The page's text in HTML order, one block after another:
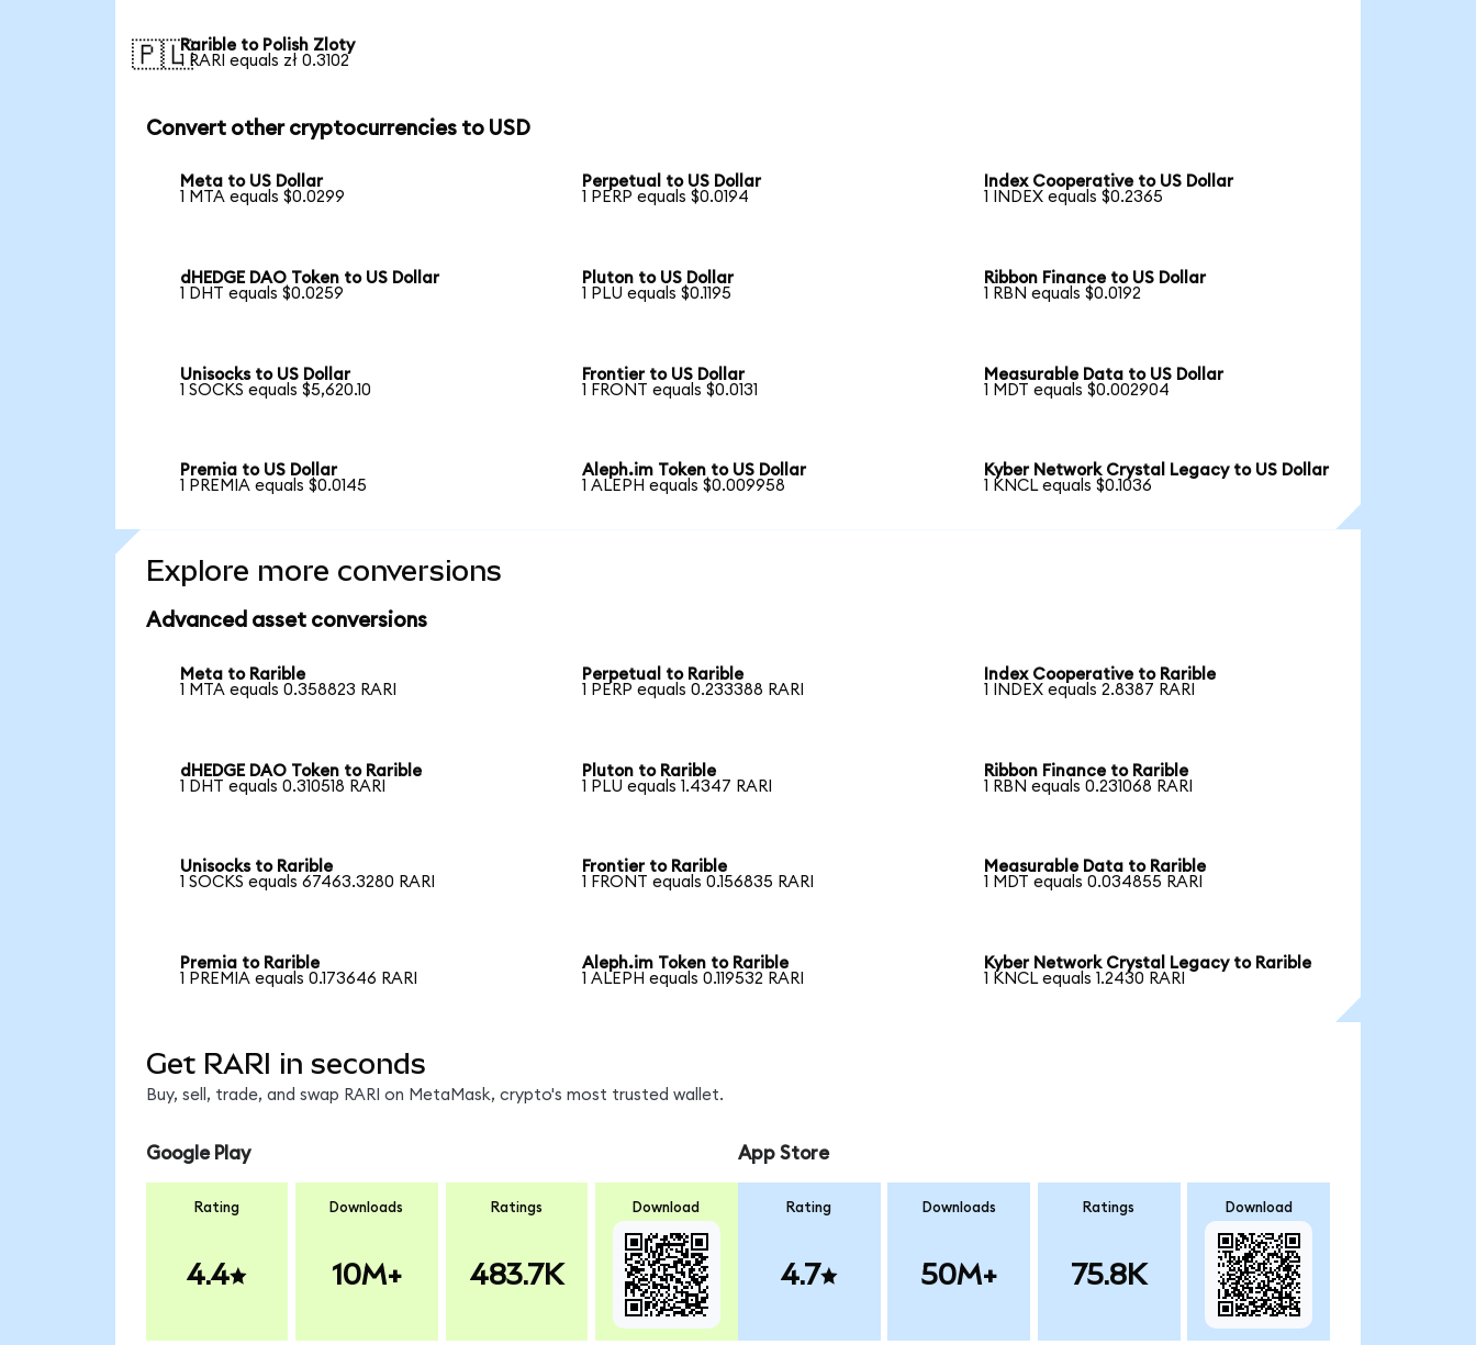
🇵🇱Rarible to Polish Zloty
1 RARI equals zł 0.3102
Convert other cryptocurrencies to USD
Meta to US Dollar
1 MTA equals $0.0299
Perpetual to US Dollar
1 PERP equals $0.0194
Index Cooperative to US Dollar
1 INDEX equals $0.2365
dHEDGE DAO Token to US Dollar
1 DHT equals $0.0259
Pluton to US Dollar
1 PLU equals $0.1195
Ribbon Finance to US Dollar
1 RBN equals $0.0192
Unisocks to US Dollar
1 SOCKS equals $5,620.10
Frontier to US Dollar
1 FRONT equals $0.0131
Measurable Data to US Dollar
1 MDT equals $0.002904
Premia to US Dollar
1 PREMIA equals $0.0145
Aleph.im Token to US Dollar
1 ALEPH equals $0.009958
Kyber Network Crystal Legacy to US Dollar
1 KNCL equals $0.1036
Explore more conversions
Advanced asset conversions
Meta to Rarible
1 MTA equals 0.358823 RARI
Perpetual to Rarible
1 PERP equals 0.233388 RARI
Index Cooperative to Rarible
1 INDEX equals 2.8387 RARI
dHEDGE DAO Token to Rarible
1 DHT equals 0.310518 RARI
Pluton to Rarible
1 PLU equals 1.4347 RARI
Ribbon Finance to Rarible
1 RBN equals 0.231068 RARI
Unisocks to Rarible
1 SOCKS equals 67463.3280 RARI
Frontier to Rarible
1 FRONT equals 0.156835 RARI
Measurable Data to Rarible
1 MDT equals 0.034855 RARI
Premia to Rarible
1 PREMIA equals 0.173646 RARI
Aleph.im Token to Rarible
1 ALEPH equals 0.119532 RARI
Kyber Network Crystal Legacy to Rarible
1 KNCL equals 1.2430 RARI
Get RARI in seconds
Buy, sell, trade, and swap RARI on MetaMask, crypto's most trusted wallet.
Google Play
Rating
4.4
Downloads
10M+
Ratings
483.7K
Download
App Store
Rating
4.7
Downloads
50M+
Ratings
75.8K
Download